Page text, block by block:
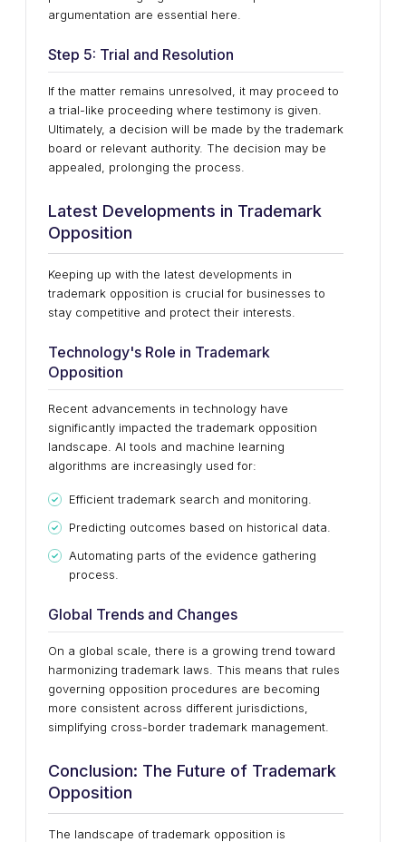
argumentation are essential here.
Step 5: Trial and Resolution
If the matter remains unresolved, it may proceed to
a trial-like proceeding where testimony is given.
Ultimately, a decision will be made by the trademark
board or relevant authority. The decision may be
appealed, prolonging the process.
Latest Developments in Trademark
Opposition
Keeping up with the latest developments in
trademark opposition is crucial for businesses to
stay competitive and protect their interests.
Technology's Role in Trademark
Opposition
Recent advancements in technology have
significantly impacted the trademark opposition
landscape. AI tools and machine learning
algorithms are increasingly used for:
Efficient trademark search and monitoring.
Predicting outcomes based on historical data.
Automating parts of the evidence gathering
process.
Global Trends and Changes
On a global scale, there is a growing trend toward
harmonizing trademark laws. This means that rules
governing opposition procedures are becoming
more consistent across different jurisdictions,
simplifying cross-border trademark management.
Conclusion: The Future of Trademark
Opposition
The landscape of trademark opposition is